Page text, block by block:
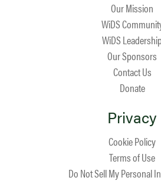
Our Mission
WiDS
WiDS
Our Sponsors
Contact Us
Donate
Privacy
Cookie Policy
Terms of Use
Do Not Sell My Personal